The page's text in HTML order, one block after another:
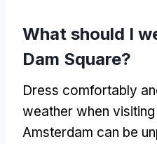
What should I
Dam Square?
Dress comfortably
weather when
Amsterdam can be